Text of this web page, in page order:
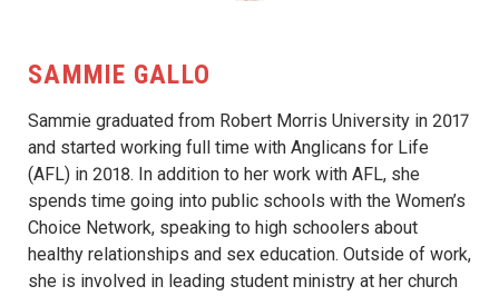
SAMMIE GALLO
Sammie graduated from Robert Morris University in 2017
and started working full time with Anglicans for Life
(AFL) in 2018. In addition to her work with AFL, she
spends time going into public schools with the Women’s
Choice Network, speaking to high schoolers about
healthy relationships and sex education. Outside of work,
she is involved in leading student ministry at her church